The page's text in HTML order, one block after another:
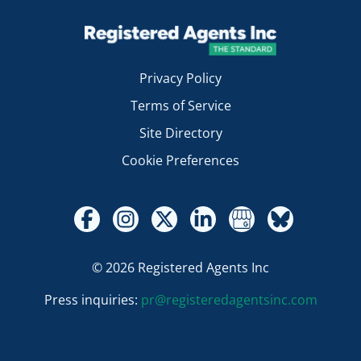
Privacy Policy
Terms of Service
Site Directory
Cookie Preferences
© 2026 Registered Agents Inc
Press inquiries: pr@registeredagentsinc.com